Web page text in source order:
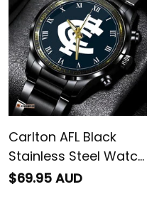
Carlton AFL Black
Stainless Steel Watch
L02
$69.95 AUD